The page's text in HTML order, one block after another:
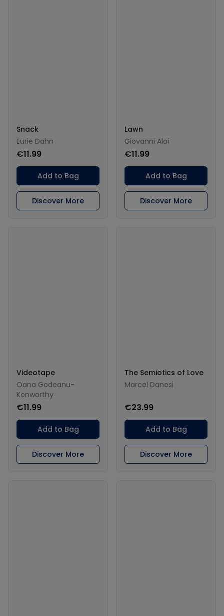
Snack
Eurie Dahn
€11.99
Add to Bag
Discover More
Lawn
Giovanni Aloi
€11.99
Add to Bag
Discover More
Videotape
Oana Godeanu-
Kenworthy
€11.99
Add to Bag
Discover More
The Semiotics of Love
Marcel Danesi
€23.99
Add to Bag
Discover More